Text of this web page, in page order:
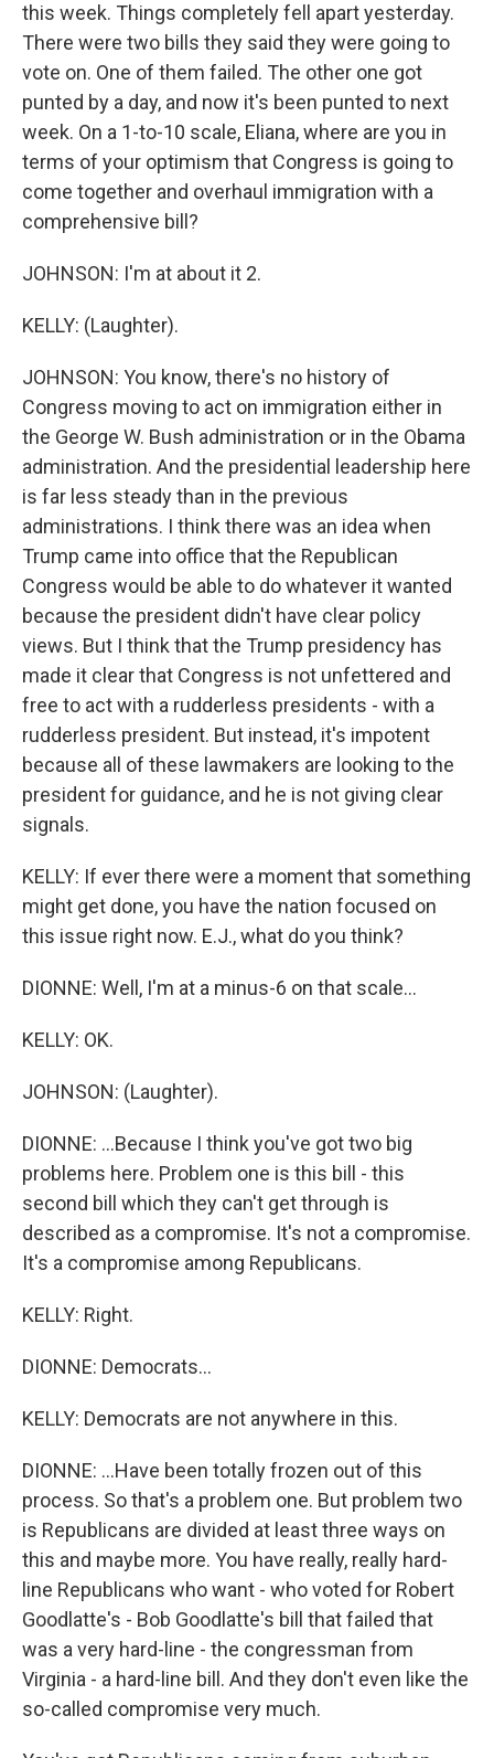
this week. Things completely fell apart yesterday.
There were two bills they said they were going to
vote on. One of them failed. The other one got
punted by a day, and now it's been punted to next
week. On a 1-to-10 scale, Eliana, where are you in
terms of your optimism that Congress is going to
come together and overhaul immigration with a
comprehensive bill?
JOHNSON: I'm at about it 2.
KELLY: (Laughter).
JOHNSON: You know, there's no history of
Congress moving to act on immigration either in
the George W. Bush administration or in the Obama
administration. And the presidential leadership here
is far less steady than in the previous
administrations. I think there was an idea when
Trump came into office that the Republican
Congress would be able to do whatever it wanted
because the president didn't have clear policy
views. But I think that the Trump presidency has
made it clear that Congress is not unfettered and
free to act with a rudderless presidents - with a
rudderless president. But instead, it's impotent
because all of these lawmakers are looking to the
president for guidance, and he is not giving clear
signals.
KELLY: If ever there were a moment that something
might get done, you have the nation focused on
this issue right now. E.J., what do you think?
DIONNE: Well, I'm at a minus-6 on that scale...
KELLY: OK.
JOHNSON: (Laughter).
DIONNE: ...Because I think you've got two big
problems here. Problem one is this bill - this
second bill which they can't get through is
described as a compromise. It's not a compromise.
It's a compromise among Republicans.
KELLY: Right.
DIONNE: Democrats...
KELLY: Democrats are not anywhere in this.
DIONNE: ...Have been totally frozen out of this
process. So that's a problem one. But problem two
is Republicans are divided at least three ways on
this and maybe more. You have really, really hard-
line Republicans who want - who voted for Robert
Goodlatte's - Bob Goodlatte's bill that failed that
was a very hard-line - the congressman from
Virginia - a hard-line bill. And they don't even like the
so-called compromise very much.